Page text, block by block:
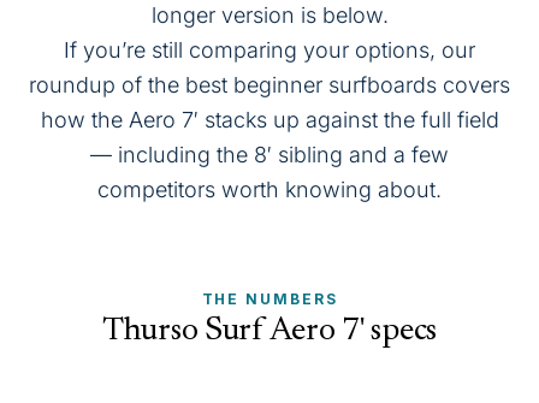
longer version is below.
If you’re still comparing your options, our
roundup of the best beginner surfboards covers
how the Aero 7′ stacks up against the full field
— including the 8′ sibling and a few
competitors worth knowing about.
THE NUMBERS
Thurso Surf Aero 7' specs